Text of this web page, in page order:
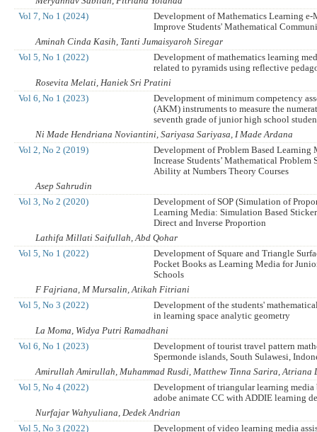
Vol 7, No 1 (2024)
Development of Mathematics Learning e-
Improve Students' Mathematical
Aminah Cinda Kasih, Tanti Jumaisyaroh Siregar
Vol 5, No 1 (2022)
Development of mathematics learning
related to pyramids using reflective
Rosevita Melati, Haniek Sri Pratini
Vol 6, No 1 (2023)
Development of minimum competency
(AKM) instruments to measure the
seventh grade of junior high school
Ni Made Hendriana Noviantini, Sariyasa Sariyasa, I Made Ardana
Vol 2, No 2 (2019)
Development of Problem Based Learning
Increase Students’ Mathematical Problem
Ability at Numbers Theory Courses
Asep Sahrudin
Vol 3, No 2 (2020)
Development of SOP (Simulation of
Learning Media: Simulation Based
Direct and Inverse Proportion
Lathifa Millati Saifullah, Abd Qohar
Vol 5, No 1 (2022)
Development of Square and Triangle
Pocket Books as Learning Media for
Schools
F Fajriana, M Mursalin, Atikah Fitriani
Vol 5, No 3 (2022)
Development of the students'
in learning space analytic geometry
La Moma, Widya Putri Ramadhani
Vol 6, No 1 (2023)
Development of tourist travel pattern
Spermonde islands, South Sulawesi,
Amirullah Amirullah, Muhammad Rusdi, Matthew Tinna Sarira, Atriana
Vol 5, No 4 (2022)
Development of triangular learning media
adobe animate CC with ADDIE learning
Nurfajar Wahyuliana, Dedek Andrian
Vol 5, No 3 (2022)
Development of video learning media